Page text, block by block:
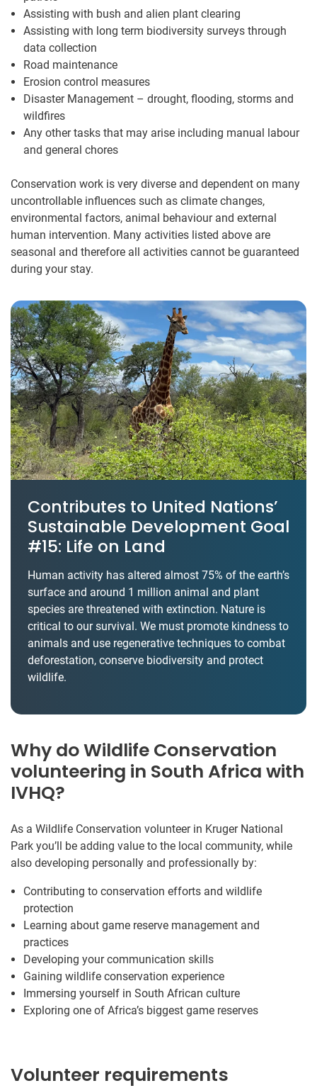
Assisting with bush and alien plant clearing
Assisting with long term biodiversity surveys through
data collection
Road maintenance
Erosion control measures
Disaster Management – drought, flooding, storms and
wildfires
Any other tasks that may arise including manual labour
and general chores
Conservation work is very diverse and dependent on many
uncontrollable influences such as climate changes,
environmental factors, animal behaviour and external
human intervention. Many activities listed above are
seasonal and therefore all activities cannot be guaranteed
during your stay.
Contributes to United Nations’
Sustainable Development Goal
#15: Life on Land
Human activity has altered almost 75% of the earth’s
surface and around 1 million animal and plant
species are threatened with extinction. Nature is
critical to our survival. We must promote kindness to
animals and use regenerative techniques to combat
deforestation, conserve biodiversity and protect
wildlife.
Why do Wildlife Conservation
volunteering in South Africa with
IVHQ?
As a Wildlife Conservation volunteer in Kruger National
Park you’ll be adding value to the local community, while
also developing personally and professionally by:
Contributing to conservation efforts and wildlife
protection
Learning about game reserve management and
practices
Developing your communication skills
Gaining wildlife conservation experience
Immersing yourself in South African culture
Exploring one of Africa’s biggest game reserves
Volunteer requirements